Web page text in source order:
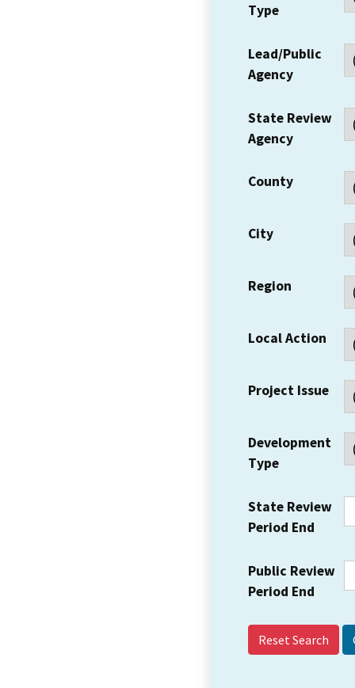
Type
Lead/Public
Agency
State Review
Agency
County
City
Region
Local Action
Project Issue
Development
Type
State Review
Period End
Public Review
Period End
Reset Search